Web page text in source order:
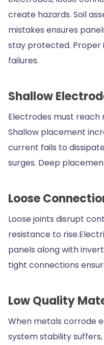
create hazards. Soil
mistakes ensures
stay protected.
failures.
Shallow
Electrodes must reach
Shallow placement
current fails to
surges. Deep
Loose
Loose joints disrupt
resistance to
panels along with
tight connections
Low Quality
When metals corrode
system stability